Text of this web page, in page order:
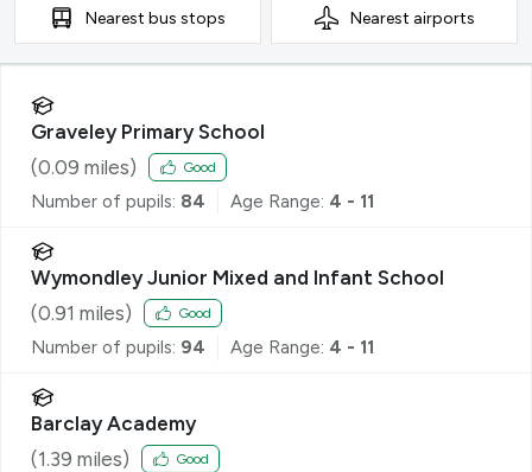
Nearest bus stops Nearest airports
Graveley Primary School
(0.09 miles) Good
Number of pupils: 84 Age Range: 4 - 11
Wymondley Junior Mixed and Infant School
(0.91 miles) Good
Number of pupils: 94 Age Range: 4 - 11
Barclay Academy
(1.39 miles) Good